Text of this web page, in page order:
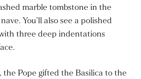
marble tombstone in the
You’ll also see a polished
three deep indentations
the Pope gifted the Basilica to the